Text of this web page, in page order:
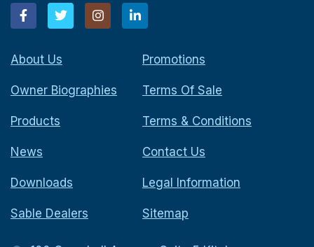
About Us
Owner Biographies
Products
News
Downloads
Sable Dealers
Promotions
Terms Of Sale
Terms & Conditions
Contact Us
Legal Information
Sitemap